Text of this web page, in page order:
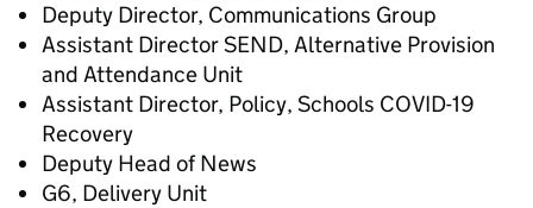
Deputy Director, Communications Group
Assistant Director SEND, Alternative Provision
and Attendance Unit
Assistant Director, Policy, Schools COVID-19
Recovery
Deputy Head of News
G6, Delivery Unit